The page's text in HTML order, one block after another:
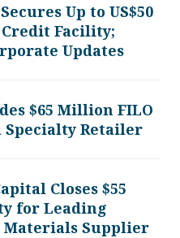
Up to US$50
Facility;
Updates
$65 Million FILO
Specialty Retailer
Closes $55
for Leading
Supplier